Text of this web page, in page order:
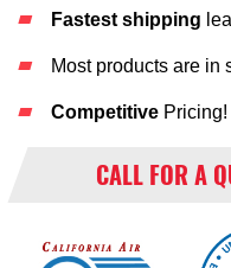
Fastest shipping
Most products are in
Competitive Pricing!
CALL FOR A